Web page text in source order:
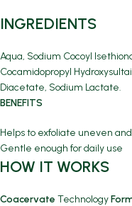
INGREDIENTS
Aqua, Sodium Cocoyl
Cocamidopropyl
Diacetate, Sodium Lactate.
BENEFITS
Helps to exfoliate uneven
Gentle enough for daily use
HOW IT WORKS
Coacervate Technology